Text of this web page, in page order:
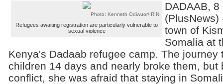
Photo: Kenneth Odiwuor/IRIN
Refugees awaiting registration are particularly vulnerable to
sexual violence
DADAAB,
(PlusNews)
town of
Somalia at
Kenya's Dadaab refugee camp. The journey
children 14 days and nearly broke them,
conflict, she was afraid that staying in